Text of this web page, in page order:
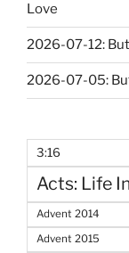
Love
2026-07-12:
2026-07-05:
3:16
Acts: Life
Advent 2014
Advent 2015